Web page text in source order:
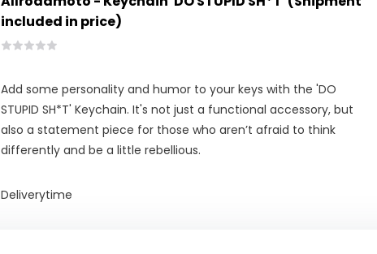
included in price)
Add some personality and humor to your keys with the 'DO
STUPID SH*T' Keychain. It's not just a functional accessory, but
also a statement piece for those who aren’t afraid to think
differently and be a little rebellious.
Deliverytime